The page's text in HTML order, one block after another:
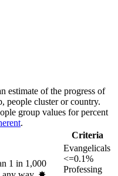
estimate of the progress of
people cluster or country.
group values for percent
.
Criteria
1 in 1,000
Evangelicals
<=0.1%
Professing